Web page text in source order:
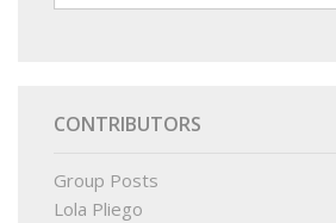
CONTRIBUTORS
Group Posts
Lola Pliego